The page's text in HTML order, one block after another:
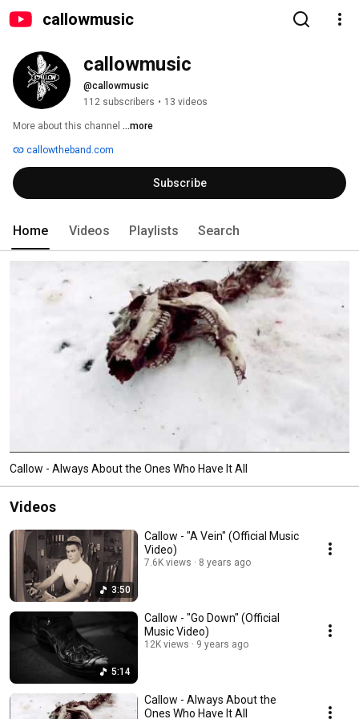
callowmusic
callowmusic
@callowmusic
112 subscribers • 13 videos
More about this channel ...more
callowtheband.com
Subscribe
Home Videos Playlists Search
Callow - Always About the Ones Who Have It All
Videos
3:50
Callow - "A Vein" (Official Music
Video)
7.6K views 8 years ago
5:14
Callow - "Go Down" (Official
Music Video)
12K views 9 years ago
Callow - Always About the
Ones Who Have It All